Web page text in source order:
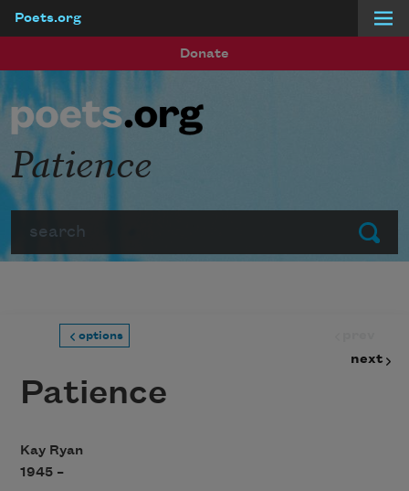
Poets.org
Donate
Submit
Patience
options
next
Patience
Kay Ryan
1945 –